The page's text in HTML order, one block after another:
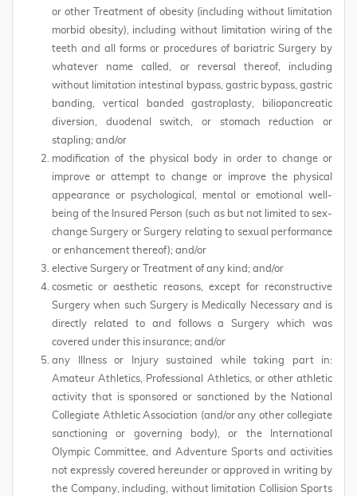
or other Treatment of obesity (including without limitation
morbid obesity), including without limitation wiring of the
teeth and all forms or procedures of bariatric Surgery by
whatever name called, or reversal thereof, including
without limitation intestinal bypass, gastric bypass, gastric
banding, vertical banded gastroplasty, biliopancreatic
diversion, duodenal switch, or stomach reduction or
stapling; and/or
modification of the physical body in order to change or
improve or attempt to change or improve the physical
appearance or psychological, mental or emotional well-
being of the Insured Person (such as but not limited to sex-
change Surgery or Surgery relating to sexual performance
or enhancement thereof); and/or
elective Surgery or Treatment of any kind; and/or
cosmetic or aesthetic reasons, except for reconstructive
Surgery when such Surgery is Medically Necessary and is
directly related to and follows a Surgery which was
covered under this insurance; and/or
any Illness or Injury sustained while taking part in:
Amateur Athletics, Professional Athletics, or other athletic
activity that is sponsored or sanctioned by the National
Collegiate Athletic Association (and/or any other collegiate
sanctioning or governing body), or the International
Olympic Committee, and Adventure Sports and activities
not expressly covered hereunder or approved in writing by
the Company, including, without limitation Collision Sports